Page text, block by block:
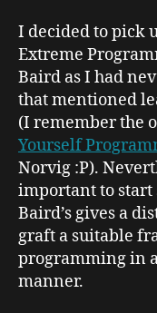
I decided to pick
Extreme
Baird as I had
that mentioned
(I remember the
Yourself
Norvig :P).
important to start
Baird’s gives a
graft a suitable
programming in
manner.